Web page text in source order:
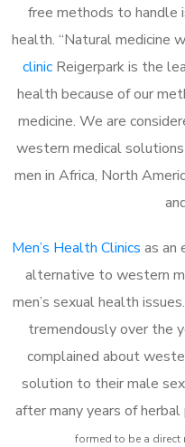
free methods to handle
health. “Natural medicine
clinicReigerpark is the
health because of our
medicine. We are
western medical
men in Africa, North
Men’s Health Clinics as an
alternative to western
men’s sexual health
tremendously over the
complained about
solution to their male
after many years of herbal
formed to be a direct